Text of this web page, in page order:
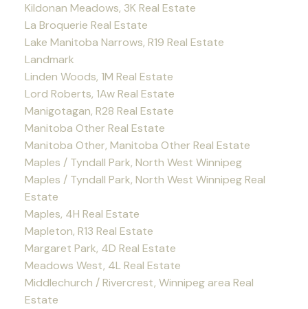
Kildonan Meadows, 3K Real Estate
La Broquerie Real Estate
Lake Manitoba Narrows, R19 Real Estate
Landmark
Linden Woods, 1M Real Estate
Lord Roberts, 1Aw Real Estate
Manigotagan, R28 Real Estate
Manitoba Other Real Estate
Manitoba Other, Manitoba Other Real Estate
Maples / Tyndall Park, North West Winnipeg
Maples / Tyndall Park, North West Winnipeg Real
Estate
Maples, 4H Real Estate
Mapleton, R13 Real Estate
Margaret Park, 4D Real Estate
Meadows West, 4L Real Estate
Middlechurch / Rivercrest, Winnipeg area Real
Estate